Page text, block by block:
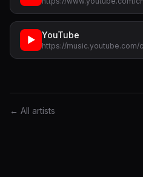
▶ YouTube
https://music.youtube.com/
← All artists